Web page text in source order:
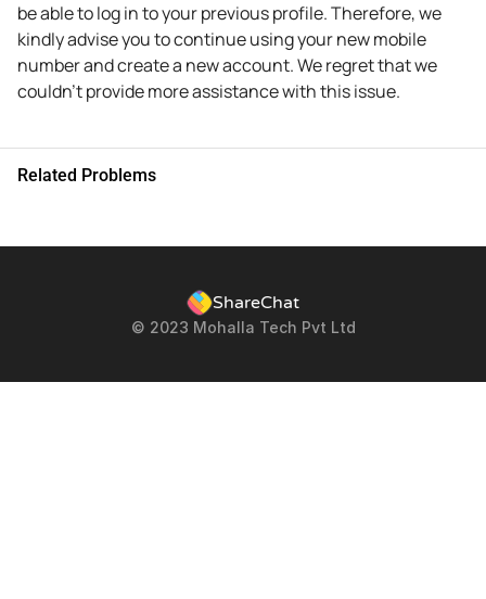
be able to log in to your previous profile. Therefore, we
kindly advise you to continue using your new mobile
number and create a new account. We regret that we
couldn't provide more assistance with this issue.
Related Problems
ShareChat
© 2023 Mohalla Tech Pvt Ltd